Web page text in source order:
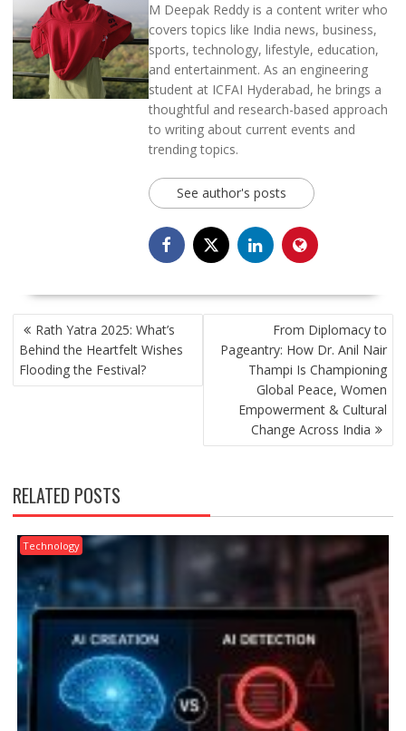
M Deepak Reddy is a content writer who
covers topics like India news, business,
sports, technology, lifestyle, education,
and entertainment. As an engineering
student at ICFAI Hyderabad, he brings a
thoughtful and research-based approach
to writing about current events and
trending topics.
See author's posts
POST
NAVIGATION
Rath Yatra 2025: What’s
Behind the Heartfelt Wishes
Flooding the Festival?
From Diplomacy to
Pageantry: How Dr. Anil Nair
Thampi Is Championing
Global Peace, Women
Empowerment & Cultural
Change Across India
RELATED POSTS
Technology